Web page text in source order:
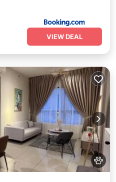
VIEW DEAL